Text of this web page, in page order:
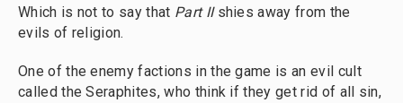
Which is not to say that Part II shies away from the
evils of religion.
One of the enemy factions in the game is an evil cult
called the Seraphites, who think if they get rid of all sin,